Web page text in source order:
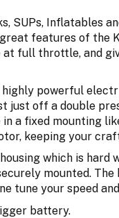
SUPs, Inflatables
features of the
full throttle, and
powerful
just off a double
a fixed mounting
keeping your
which is
mounted.
tune your speed
battery.